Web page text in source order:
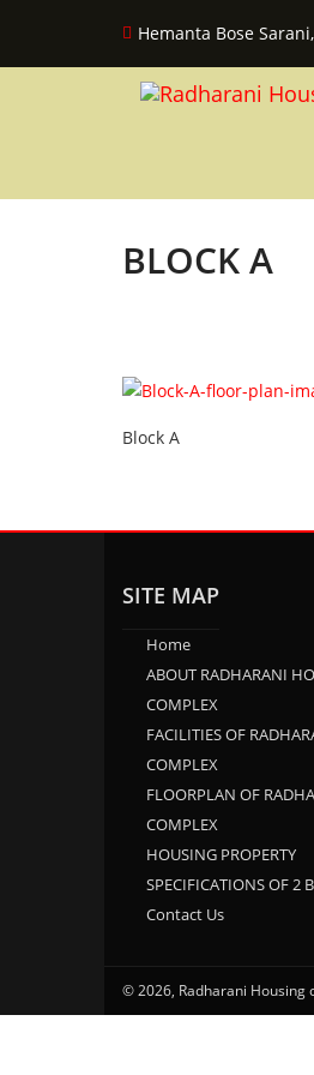
Hemanta Bose
BLOCK A
Block A
SITE MAP
Home
ABOUT RADHARANI
COMPLEX
FACILITIES OF
COMPLEX
FLOORPLAN OF
COMPLEX
HOUSING PROPERTY
SPECIFICATIONS OF 2
Contact Us
© 2026, Radharani Housing